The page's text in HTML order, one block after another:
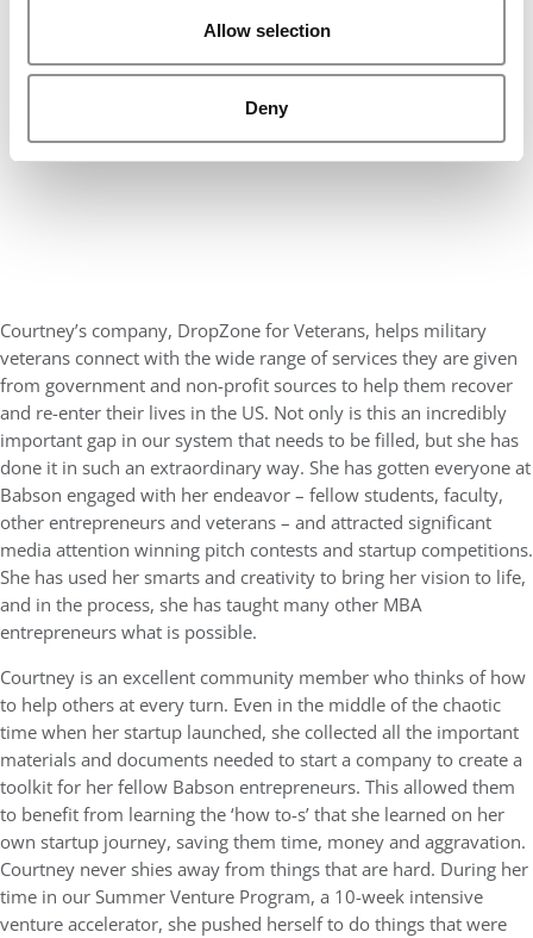
Allow selection
Deny
Courtney’s company, DropZone for Veterans, helps military
veterans connect with the wide range of services they are given
from government and non-profit sources to help them recover
and re-enter their lives in the US. Not only is this an incredibly
important gap in our system that needs to be filled, but she has
done it in such an extraordinary way. She has gotten everyone at
Babson engaged with her endeavor – fellow students, faculty,
other entrepreneurs and veterans – and attracted significant
media attention winning pitch contests and startup competitions.
She has used her smarts and creativity to bring her vision to life,
and in the process, she has taught many other MBA
entrepreneurs what is possible.
Courtney is an excellent community member who thinks of how
to help others at every turn. Even in the middle of the chaotic
time when her startup launched, she collected all the important
materials and documents needed to start a company to create a
toolkit for her fellow Babson entrepreneurs. This allowed them
to benefit from learning the ‘how to-s’ that she learned on her
own startup journey, saving them time, money and aggravation.
Courtney never shies away from things that are hard. During her
time in our Summer Venture Program, a 10-week intensive
venture accelerator, she pushed herself to do things that were